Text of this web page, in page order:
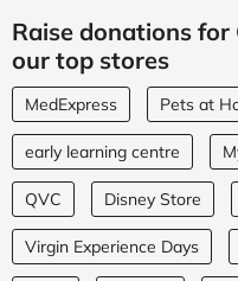
Raise donations
our top stores
MedExpress Pets at
early learning centre
QVC Disney Store
Virgin Experience Days